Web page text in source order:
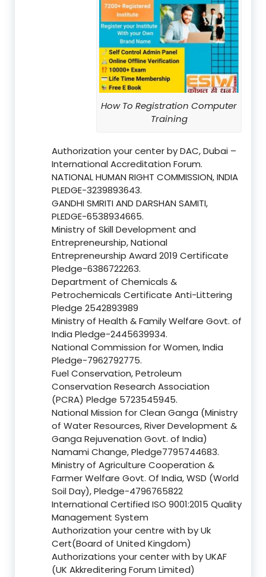
How To Registration Computer
Training
Authorization your center by DAC, Dubai –
International Accreditation Forum.
NATIONAL HUMAN RIGHT COMMISSION, INDIA
PLEDGE-3239893643.
GANDHI SMRITI AND DARSHAN SAMITI,
PLEDGE-6538934665.
Ministry of Skill Development and
Entrepreneurship, National
Entrepreneurship Award 2019 Certificate
Pledge-6386722263.
Department of Chemicals &
Petrochemicals Certificate Anti-Littering
Pledge 2542893989
Ministry of Health & Family Welfare Govt. of
India Pledge-2445639934.
National Commission for Women, India
Pledge-7962792775.
Fuel Conservation, Petroleum
Conservation Research Association
(PCRA) Pledge 5723545945.
National Mission for Clean Ganga (Ministry
of Water Resources, River Development &
Ganga Rejuvenation Govt. of India)
Namami Change, Pledge7795744683.
Ministry of Agriculture Cooperation &
Farmer Welfare Govt. Of India, WSD (World
Soil Day), Pledge-4796765822
International Certified ISO 9001:2015 Quality
Management System
Authorization your centre with by Uk
Cert(Board of United Kingdom)
Authorizations your center with by UKAF
(UK Akkreditering Forum Limited)